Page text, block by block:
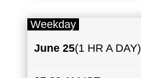
Weekday
June 25(1 HR A DAY)